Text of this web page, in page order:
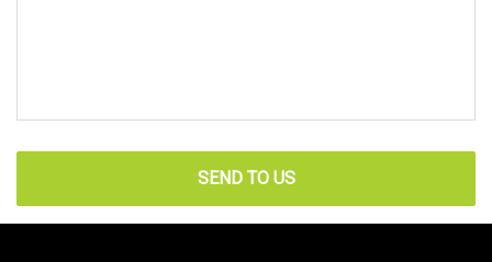
SEND TO US